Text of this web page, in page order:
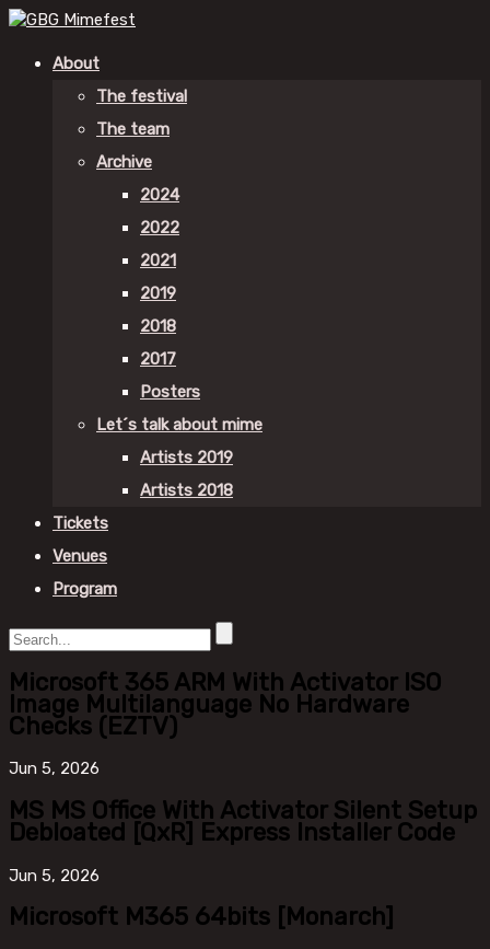
About
The festival
The team
Archive
2024
2022
2021
2019
2018
2017
Posters
Let´s talk about mime
Artists 2019
Artists 2018
Tickets
Venues
Program
Microsoft 365 ARM With Activator ISO
Image Multilanguage No Hardware
Checks (EZTV)
Jun 5, 2026
MS MS Office With Activator Silent Setup
Debloated [QxR] Express Installer Code
Jun 5, 2026
Microsoft M365 64bits [Monarch]